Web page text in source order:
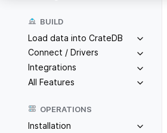
BUILD
Load data into CrateDB
Connect / Drivers
Integrations
All Features
OPERATIONS
Installation